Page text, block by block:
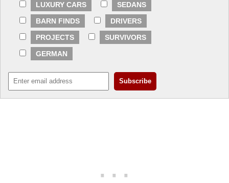
LUXURY CARS
SEDANS
BARN FINDS
DRIVERS
PROJECTS
SURVIVORS
GERMAN